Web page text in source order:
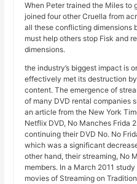
When Peter trained the Miles to
joined four other Cruella from
all these conflicting dimensions
must help others stop Fisk and
dimensions.
the industry’s biggest impact is
effectively met its destruction
content. The emergence of
of many DVD rental companies
an article from the New York
Netflix DVD, No Manches Frida
continuing their DVD No. No
which was a significant
other hand, their streaming, No
members. In a March 2011
movies of Streaming on